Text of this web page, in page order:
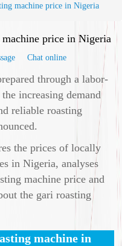
machine price in Nigeria
price in Nigeria
Chat online
through a labor-
increasing demand
reliable roasting
the prices of locally
in Nigeria, analyses
machine price and
the gari roasting
machine in